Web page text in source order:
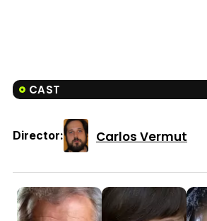
CAST
Director: Carlos Vermut